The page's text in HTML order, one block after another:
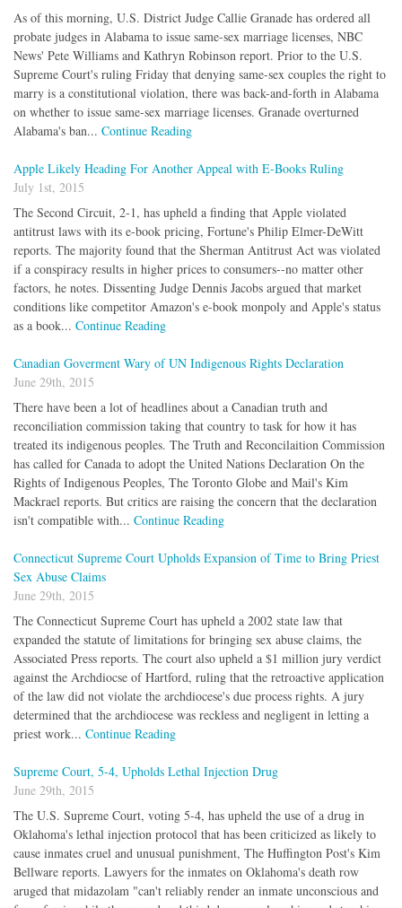
As of this morning, U.S. District Judge Callie Granade has ordered all
probate judges in Alabama to issue same-sex marriage licenses, NBC
News' Pete Williams and Kathryn Robinson report. Prior to the U.S.
Supreme Court's ruling Friday that denying same-sex couples the right to
marry is a constitutional violation, there was back-and-forth in Alabama
on whether to issue same-sex marriage licenses. Granade overturned
Alabama's ban... Continue Reading
Apple Likely Heading For Another Appeal with E-Books Ruling
July 1st, 2015
The Second Circuit, 2-1, has upheld a finding that Apple violated
antitrust laws with its e-book pricing, Fortune's Philip Elmer-DeWitt
reports. The majority found that the Sherman Antitrust Act was violated
if a conspiracy results in higher prices to consumers--no matter other
factors, he notes. Dissenting Judge Dennis Jacobs argued that market
conditions like competitor Amazon's e-book monpoly and Apple's status
as a book... Continue Reading
Canadian Goverment Wary of UN Indigenous Rights Declaration
June 29th, 2015
There have been a lot of headlines about a Canadian truth and
reconciliation commission taking that country to task for how it has
treated its indigenous peoples. The Truth and Reconcilaition Commission
has called for Canada to adopt the United Nations Declaration On the
Rights of Indigenous Peoples, The Toronto Globe and Mail's Kim
Mackrael reports. But critics are raising the concern that the declaration
isn't compatible with... Continue Reading
Connecticut Supreme Court Upholds Expansion of Time to Bring Priest
Sex Abuse Claims
June 29th, 2015
The Connecticut Supreme Court has upheld a 2002 state law that
expanded the statute of limitations for bringing sex abuse claims, the
Associated Press reports. The court also upheld a $1 million jury verdict
against the Archdiocse of Hartford, ruling that the retroactive application
of the law did not violate the archdiocese's due process rights. A jury
determined that the archdiocese was reckless and negligent in letting a
priest work... Continue Reading
Supreme Court, 5-4, Upholds Lethal Injection Drug
June 29th, 2015
The U.S. Supreme Court, voting 5-4, has upheld the use of a drug in
Oklahoma's lethal injection protocol that has been criticized as likely to
cause inmates cruel and unusual punishment, The Huffington Post's Kim
Bellware reports. Lawyers for the inmates on Oklahoma's death row
aruged that midazolam "can't reliably render an inmate unconscious and